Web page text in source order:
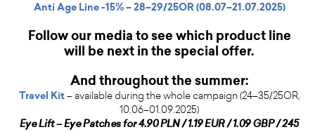
Anti Age Line -15% – 28–29/25OR (08.07–21.07.2025)
Follow our media to see which product line
will be next in the special offer.
And throughout the summer:
Travel Kit– available during the whole campaign (24–35/25OR,
10.06–01.09.2025)
Eye Lift – Eye Patches for 4.90 PLN / 1.19 EUR / 1.09 GBP / 245